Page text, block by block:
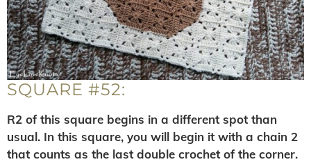
SQUARE #52:
R2 of this square begins in a different spot than
usual. In this square, you will begin it with a chain 2
that counts as the last double crochet of the corner.